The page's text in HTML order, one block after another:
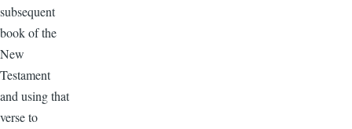
subsequent
book of the
New
Testament
and using that
verse to